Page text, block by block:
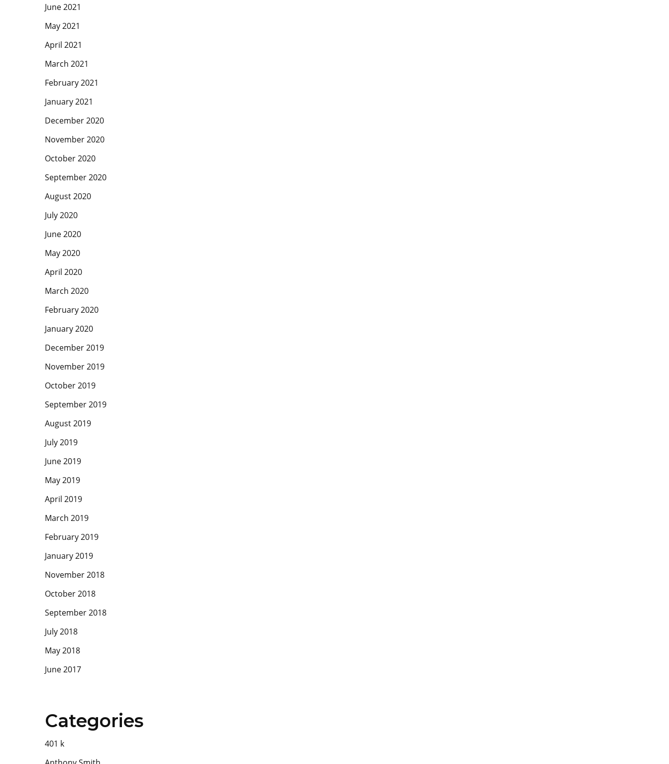
June 2021
May 2021
April 2021
March 2021
February 2021
January 2021
December 2020
November 2020
October 2020
September 2020
August 2020
July 2020
June 2020
May 2020
April 2020
March 2020
February 2020
January 2020
December 2019
November 2019
October 2019
September 2019
August 2019
July 2019
June 2019
May 2019
April 2019
March 2019
February 2019
January 2019
November 2018
October 2018
September 2018
July 2018
May 2018
June 2017
Categories
401 k